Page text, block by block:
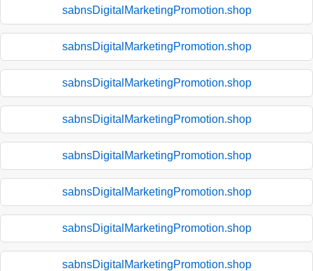
sabnsDigitalMarketingPromotion.shop
sabnsDigitalMarketingPromotion.shop
sabnsDigitalMarketingPromotion.shop
sabnsDigitalMarketingPromotion.shop
sabnsDigitalMarketingPromotion.shop
sabnsDigitalMarketingPromotion.shop
sabnsDigitalMarketingPromotion.shop
sabnsDigitalMarketingPromotion.shop